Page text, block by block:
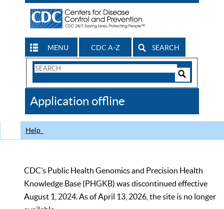
MENU CDC A-Z SEARCH
Search
CDC
Application offline
Help
CDC’s Public Health Genomics and Precision Health
Knowledge Base (PHGKB) was discontinued effective
August 1, 2024. As of April 13, 2026, the site is no longer